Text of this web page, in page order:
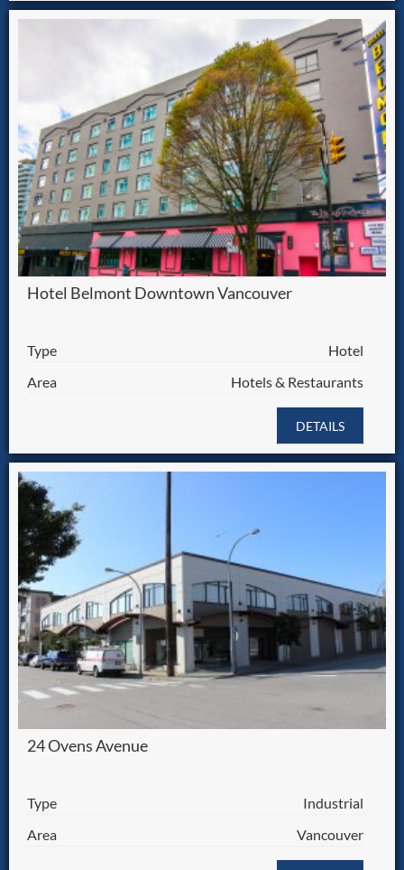
Hotel Belmont Downtown Vancouver
Type
Hotel
Area
Hotels & Restaurants
DETAILS
24 Ovens Avenue
Type
Industrial
Area
Vancouver